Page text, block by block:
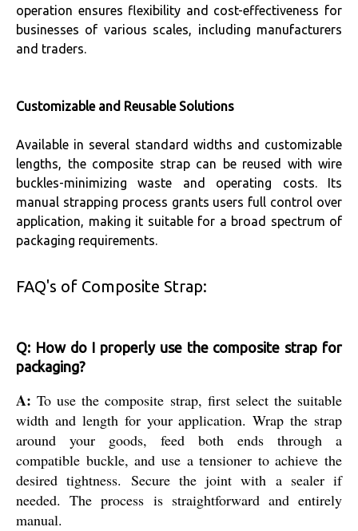
operation ensures flexibility and cost-effectiveness for
businesses of various scales, including manufacturers
and traders.
Customizable and Reusable Solutions
Available in several standard widths and customizable
lengths, the composite strap can be reused with wire
buckles-minimizing waste and operating costs. Its
manual strapping process grants users full control over
application, making it suitable for a broad spectrum of
packaging requirements.
FAQ's of Composite Strap:
Q: How do I properly use the composite strap for
packaging?
A: To use the composite strap, first select the suitable
width and length for your application. Wrap the strap
around your goods, feed both ends through a
compatible buckle, and use a tensioner to achieve the
desired tightness. Secure the joint with a sealer if
needed. The process is straightforward and entirely
manual.